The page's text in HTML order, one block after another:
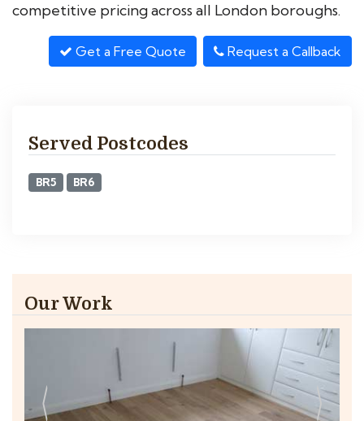
competitive pricing across all London boroughs.
Get a Free Quote Request a Callback
Served Postcodes
BR5 BR6
Our Work